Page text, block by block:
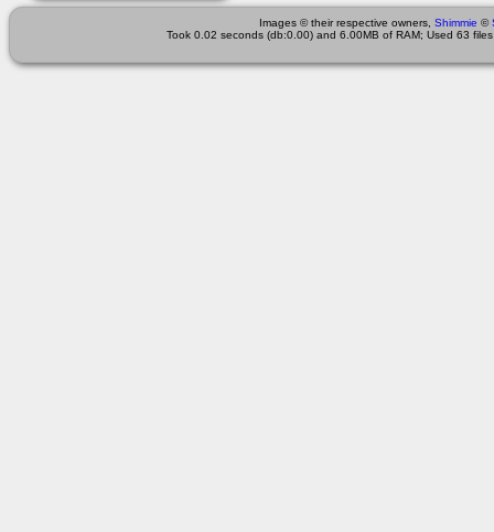
Images © their respective owners, Shimmie ©
Took 0.02 seconds (db:0.00) and 6.00MB of RAM; Used 63